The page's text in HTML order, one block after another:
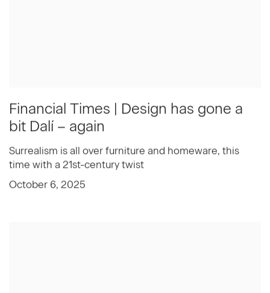
Financial Times | Design has gone a
bit Dalí – again
Surrealism is all over furniture and homeware, this
time with a 21st-century twist
October 6, 2025